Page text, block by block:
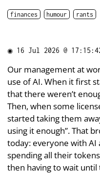
finances humour rants
◉ 16 Jul 2026 @
Our management at
use of AI. When it first
that there weren’t
Then, when some
started taking them
using it enough”. That
today: everyone with AI
spending all their
then having to wait